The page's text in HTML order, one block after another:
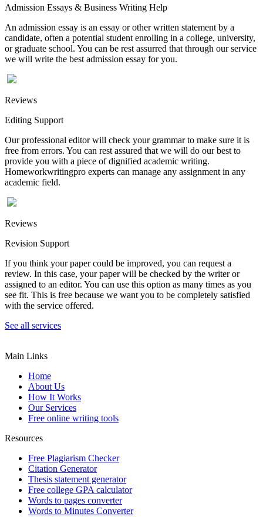
Admission Essays & Business Writing Help
An admission essay is an essay or other written statement by a
candidate, often a potential student enrolling in a college, university,
or graduate school. You can be rest assurred that through our service
we will write the best admission essay for you.
Reviews
Editing Support
Our professional editor will check your grammar to make sure it is
free from errors. You can rest assured that we will do our best to
provide you with a piece of dignified academic writing.
Homeworkwritingpro experts can manage any assignment in any
academic field.
Reviews
Revision Support
If you think your paper could be improved, you can request a
review. In this case, your paper will be checked by the writer or
assigned to an editor. You can use this option as many times as you
see fit. This is free because we want you to be completely satisfied
with the service offered.
See all services
Main Links
Home
About Us
How It Works
Our Services
Free online writing tools
Resources
Free Plagiarism Checker
Citation Generator
Thesis statement generator
Free college GPA calculator
Words to pages converter
Words to Minutes Converter